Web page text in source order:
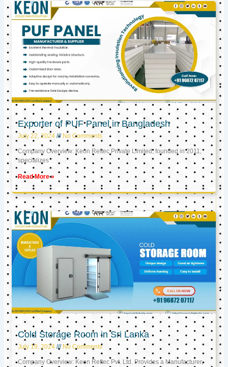
Exporter of PUF Panel in Bangladesh
July 22, 2024 No Comments
Company Overview: Keon Reftec Private Limited, founded in 2011,
specializes
Read More »
Cold Storage Room in Sri Lanka
July 19, 2024 No Comments
Company Overview: Keon Reftec Pvt. Ltd. Provides a Manufacturer,